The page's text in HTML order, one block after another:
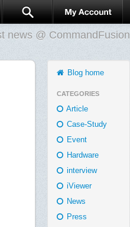
news @ CommandFusion
Blog home
CATEGORIES
Article
Case-Study
Event
Hardware
interview
iViewer
News
Press